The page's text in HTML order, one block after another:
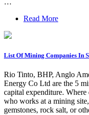
…
Read More
List Of Mining Companies In
Rio Tinto, BHP, Anglo
Energy Co Ltd are the 5
capital expenditure.
who works at a mining
gemstones, rock salt, or